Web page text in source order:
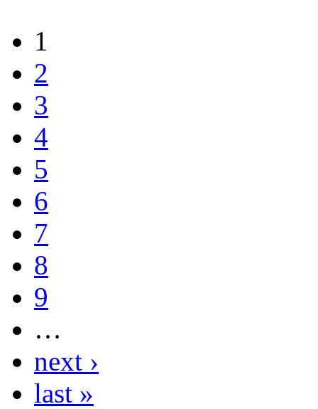
1
2
3
4
5
6
7
8
9
…
next ›
last »